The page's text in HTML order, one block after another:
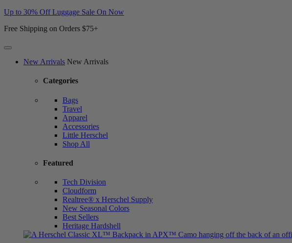
Up to 30% Off Luggage Sale On Now
Free Shipping on Orders $75+
WebsiteNew Arrivals New Arrivals
Categories
Bags
Travel
Apparel
Accessories
Little Herschel
Shop All
Featured
Tech Division
Cloudform
Realtree® x Herschel Supply
New Seasonal Colors
Best Sellers
Heritage Hardshell